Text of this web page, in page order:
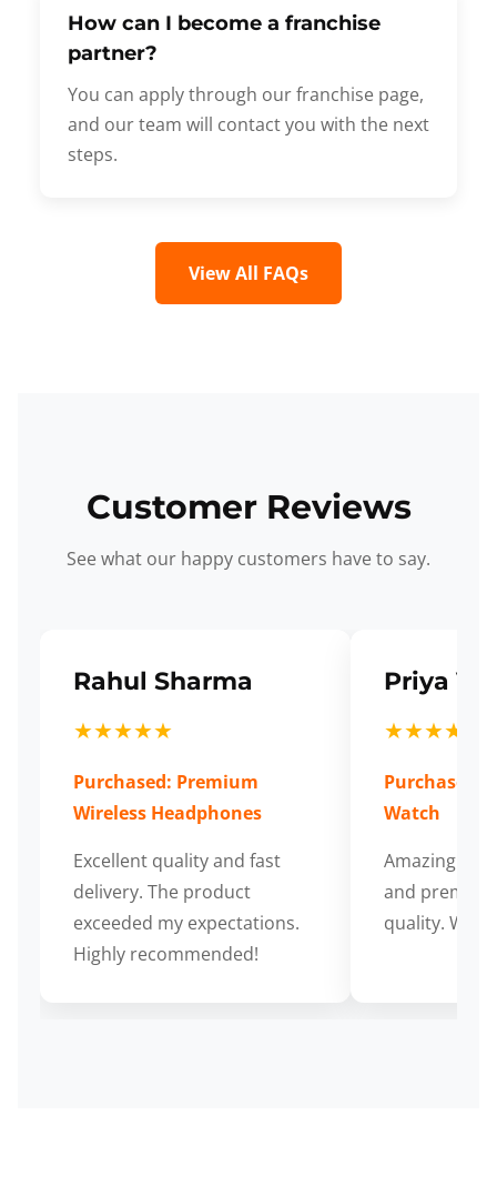
How can I become a franchise
partner?
You can apply through our franchise page,
and our team will contact you with the next
steps.
View All FAQs
Customer Reviews
See what our happy customers have to say.
Rahul Sharma
★★★★★
Purchased: Premium
Wireless Headphones
Excellent quality and fast
delivery. The product
exceeded my expectations.
Highly recommended!
Priya
★★★★★
Purchased:
Watch
Amazing
and
quality.